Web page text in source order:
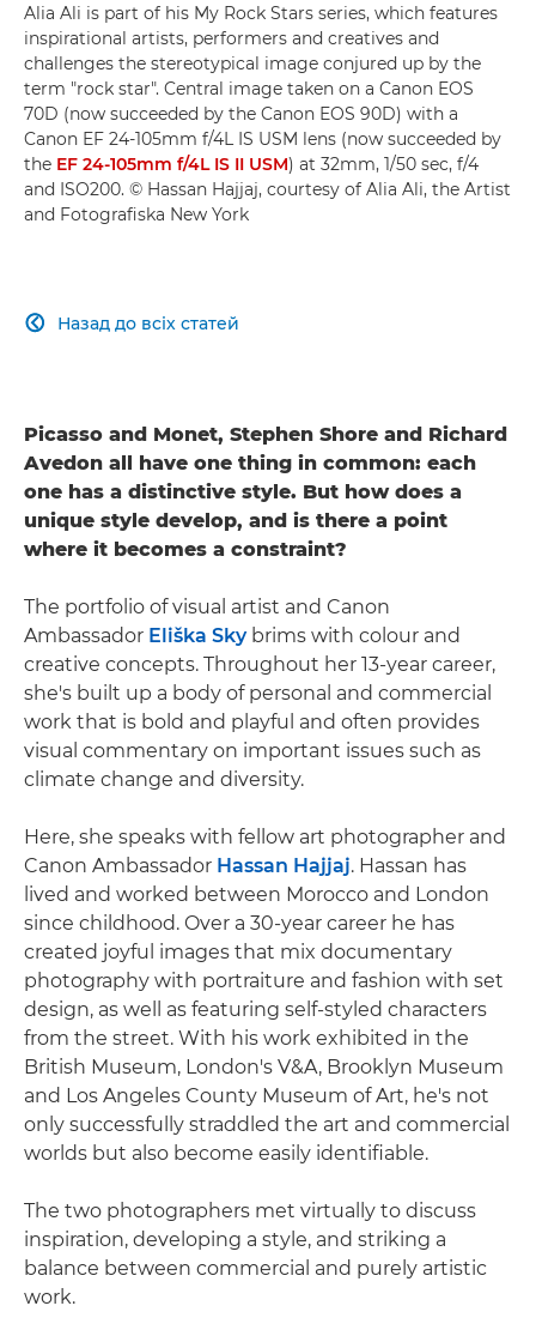
Alia Ali is part of his My Rock Stars series, which features
inspirational artists, performers and creatives and
challenges the stereotypical image conjured up by the
term "rock star". Central image taken on a Canon EOS
70D (now succeeded by the Canon EOS 90D) with a
Canon EF 24-105mm f/4L IS USM lens (now succeeded by
the EF 24-105mm f/4L IS II USM) at 32mm, 1/50 sec, f/4
and ISO200. © Hassan Hajjaj, courtesy of Alia Ali, the Artist
and Fotografiska New York
Назад до всіх статей

Picasso and Monet, Stephen Shore and Richard
Avedon all have one thing in common: each
one has a distinctive style. But how does a
unique style develop, and is there a point
where it becomes a constraint?
The portfolio of visual artist and Canon
Ambassador Eliška Skybrims with colour and
creative concepts. Throughout her 13-year career,
she's built up a body of personal and commercial
work that is bold and playful and often provides
visual commentary on important issues such as
climate change and diversity.
Here, she speaks with fellow art photographer and
Canon Ambassador Hassan Hajjaj. Hassan has
lived and worked between Morocco and London
since childhood. Over a 30-year career he has
created joyful images that mix documentary
photography with portraiture and fashion with set
design, as well as featuring self-styled characters
from the street. With his work exhibited in the
British Museum, London's V&A, Brooklyn Museum
and Los Angeles County Museum of Art, he's not
only successfully straddled the art and commercial
worlds but also become easily identifiable.
The two photographers met virtually to discuss
inspiration, developing a style, and striking a
balance between commercial and purely artistic
work.